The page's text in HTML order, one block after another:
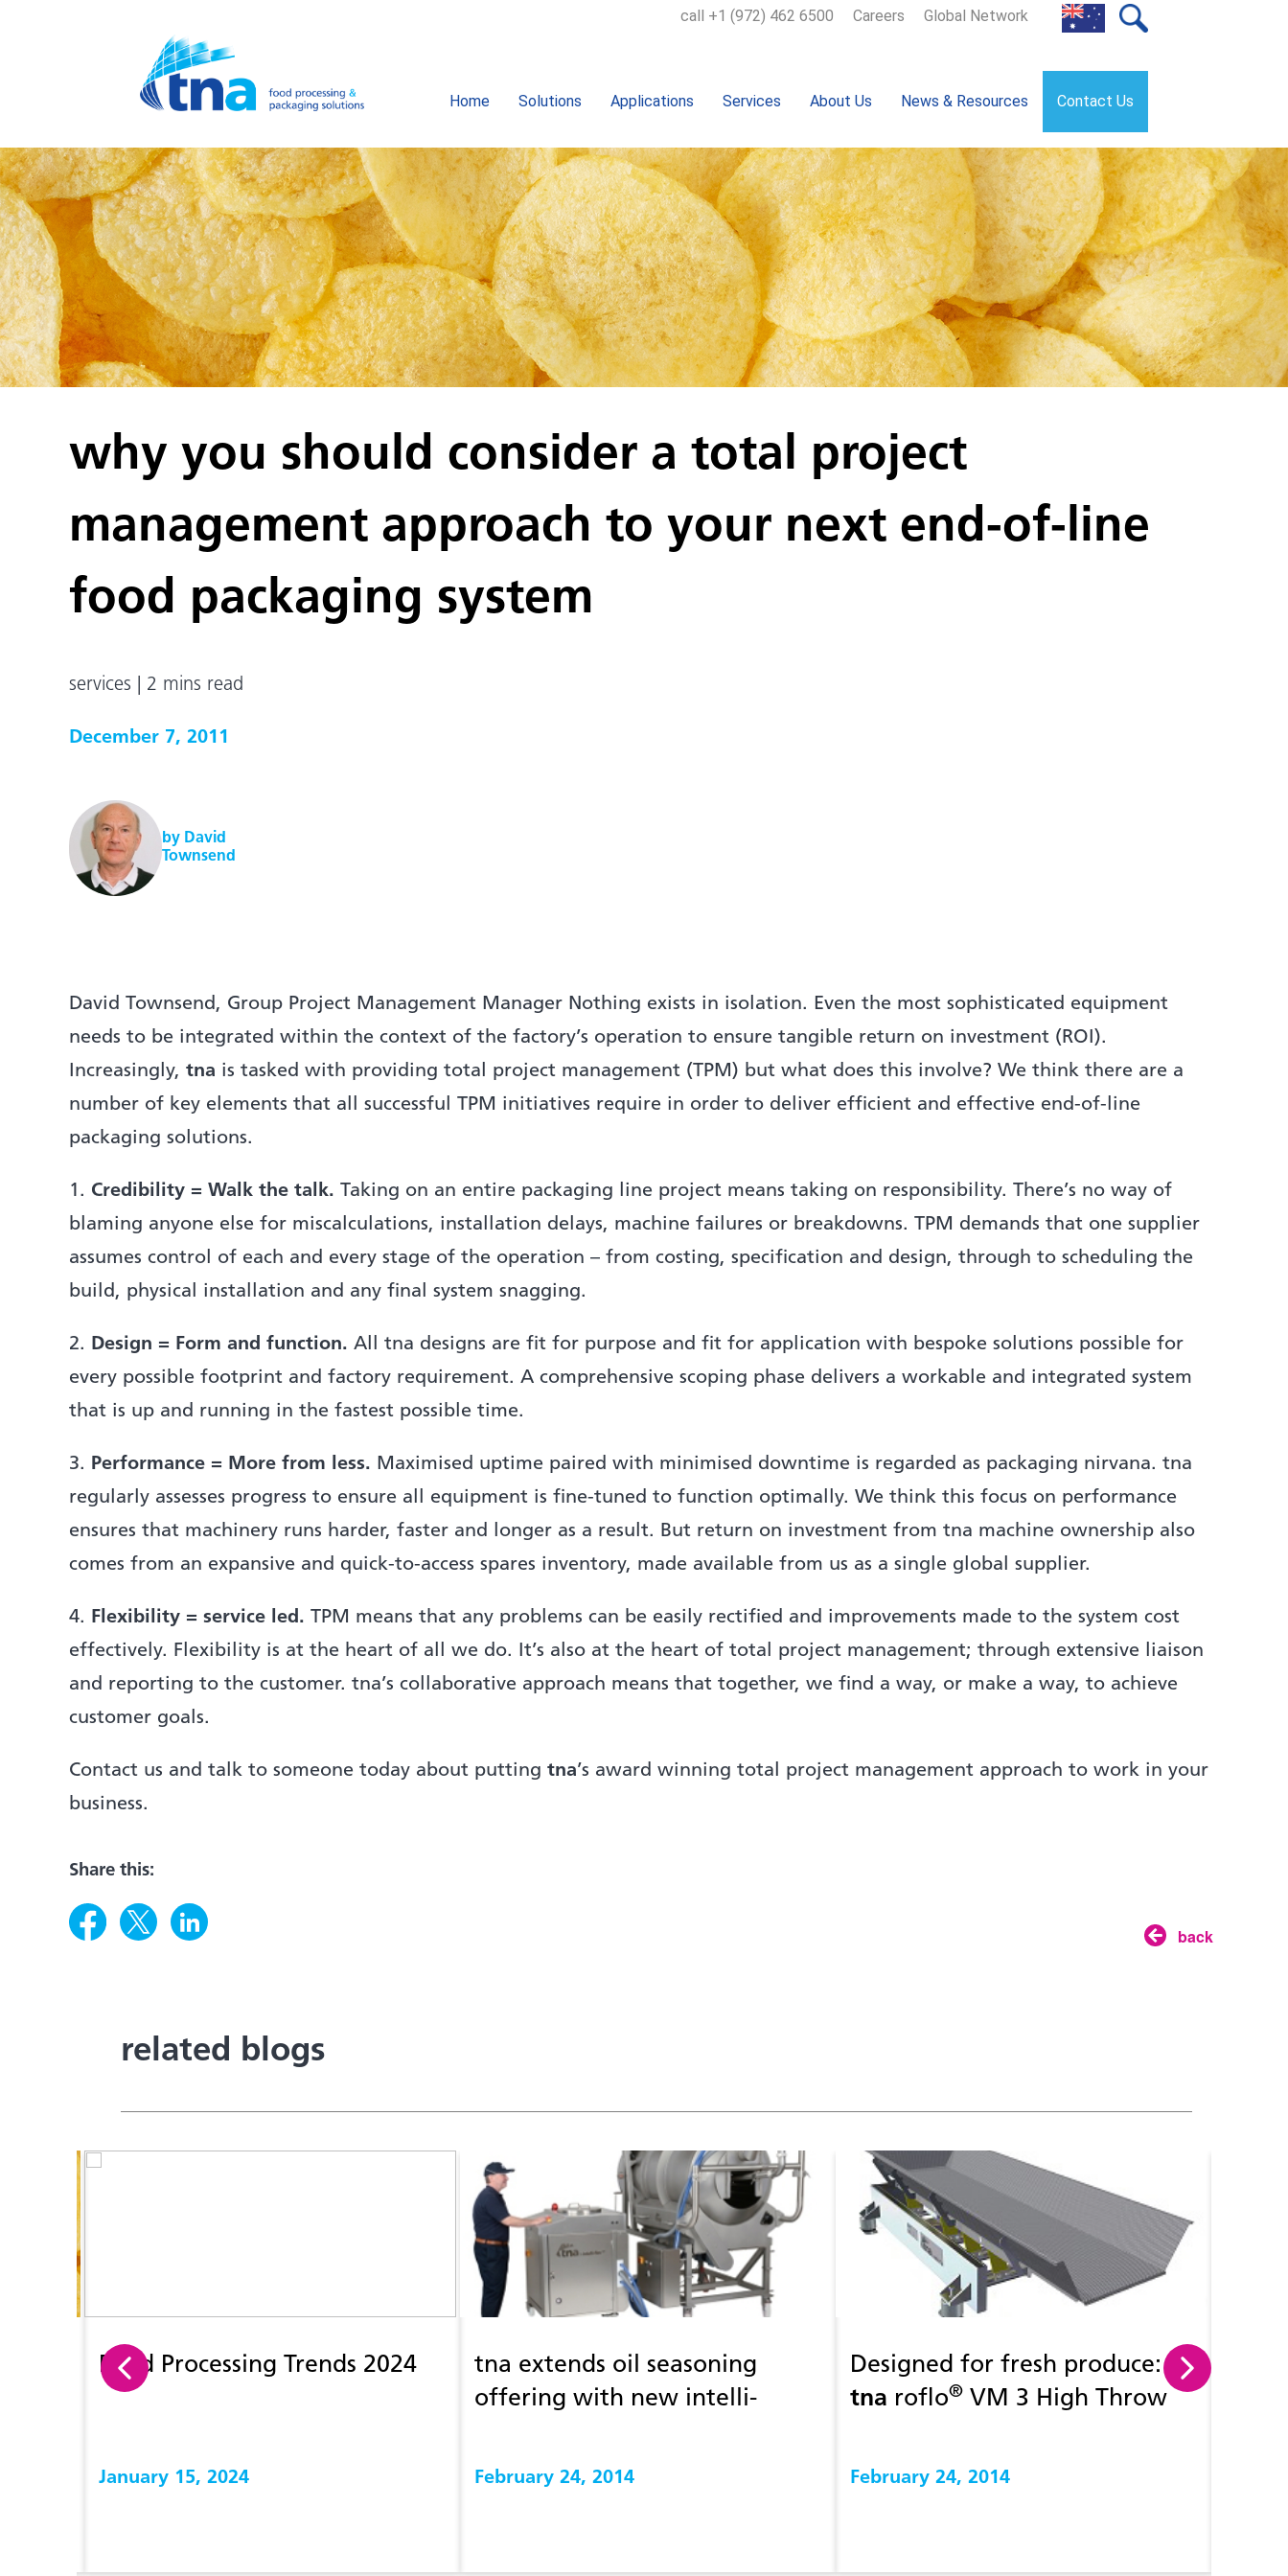
call +1 (972) 462 6500 Careers Global Network
Home Solutions Applications Services About Us News & Resources Contact Us
why you should consider a total project
management approach to your next end-of-line
food packaging system
services | 2 mins read
December 7, 2011
by David
Townsend
David Townsend, Group Project Management Manager Nothing exists in isolation. Even the most sophisticated equipment
needs to be integrated within the context of the factory’s operation to ensure tangible return on investment (ROI).
Increasingly, tna is tasked with providing total project management (TPM) but what does this involve? We think there are a
number of key elements that all successful TPM initiatives require in order to deliver efficient and effective end-of-line
packaging solutions.
1. Credibility = Walk the talk. Taking on an entire packaging line project means taking on responsibility. There’s no way of
blaming anyone else for miscalculations, installation delays, machine failures or breakdowns. TPM demands that one supplier
assumes control of each and every stage of the operation – from costing, specification and design, through to scheduling the
build, physical installation and any final system snagging.
2. Design = Form and function. All tna designs are fit for purpose and fit for application with bespoke solutions possible for
every possible footprint and factory requirement. A comprehensive scoping phase delivers a workable and integrated system
that is up and running in the fastest possible time.
3. Performance = More from less. Maximised uptime paired with minimised downtime is regarded as packaging nirvana. tna
regularly assesses progress to ensure all equipment is fine-tuned to function optimally. We think this focus on performance
ensures that machinery runs harder, faster and longer as a result. But return on investment from tna machine ownership also
comes from an expansive and quick-to-access spares inventory, made available from us as a single global supplier.
4. Flexibility = service led. TPM means that any problems can be easily rectified and improvements made to the system cost
effectively. Flexibility is at the heart of all we do. It’s also at the heart of total project management; through extensive liaison
and reporting to the customer. tna’s collaborative approach means that together, we find a way, or make a way, to achieve
customer goals.
Contact us and talk to someone today about putting tna’s award winning total project management approach to work in your
business.
Share this:
back
related blogs
Food Processing Trends 2024
January 15, 2024
tna extends oil seasoning
offering with new intelli-
February 24, 2014
Designed for fresh produce:
tna roflo® VM 3 High Throw
February 24, 2014